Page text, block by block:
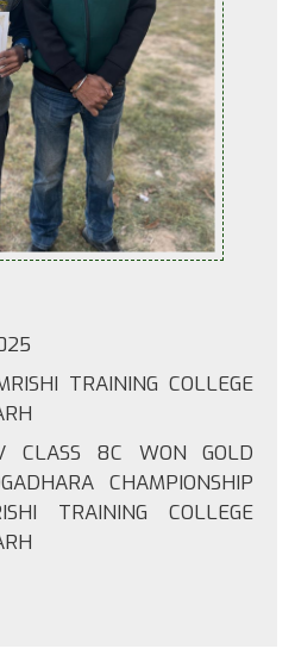
TRAINING COLLEGE
CLASS 8C WON GOLD
CHAMPIONSHIP
TRAINING COLLEGE